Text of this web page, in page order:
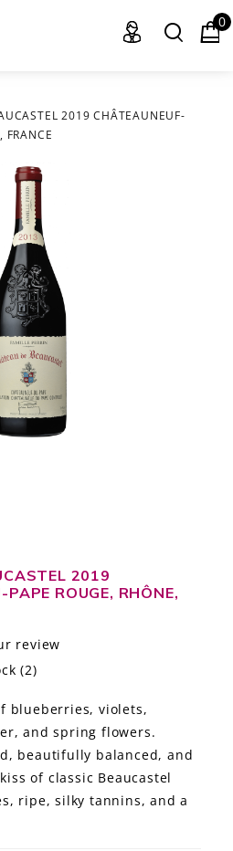
0
2019 CHÂTEAUNEUF-
FRANCE
2019
ROUGE, RHÔNE,
review
(2)
blueberries, violets,
and spring flowers.
beautifully balanced, and
of classic Beaucastel
ripe, silky tannins, and a